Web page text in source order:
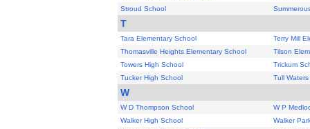
Stroud School
T
Tara Elementary School
Terry Mill
Thomasville Heights Elementary School
Tilson
Towers High School
Trickum
Tucker High School
Tull
W
W D Thompson School
W P
Walker High School
Walker